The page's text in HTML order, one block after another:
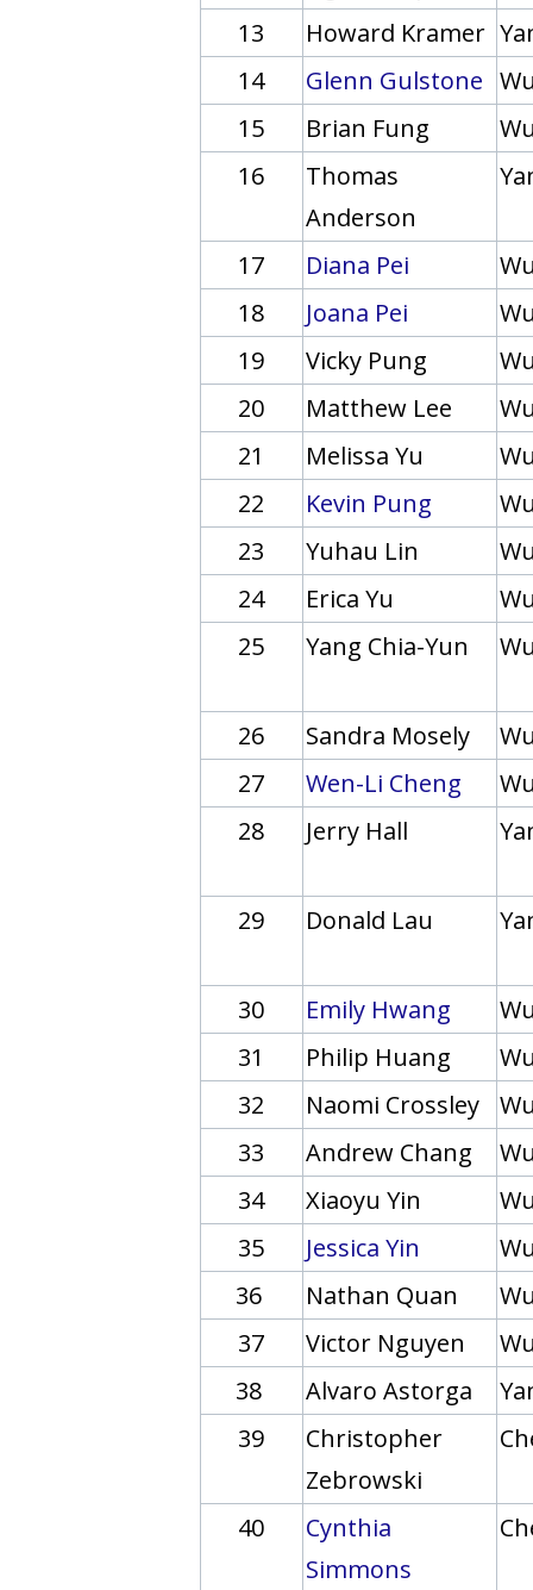
13
Howard Kramer
14
Glenn Gulstone
15
Brian Fung
16
Thomas
Anderson
17 Diana Pei
18
Joana Pei
19
Vicky Pung
20
Matthew Lee
21
Melissa Yu
22
Kevin Pung
23
Yuhau Lin
24
Erica Yu
25
Yang Chia-Yun
26 Sandra Mosely
27
Wen-Li Cheng
28
Jerry Hall
29 Donald Lau
30 Emily Hwang
31
Philip Huang
32
Naomi Crossley
33
Andrew Chang
34
Xiaoyu Yin
35
Jessica Yin
36
Nathan Quan
37
Victor Nguyen
38
Alvaro Astorga
39
Christopher
Zebrowski
40
Cynthia
Simmons